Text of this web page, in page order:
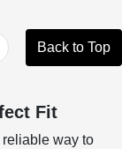
Back to Top
Fit
reliable way to